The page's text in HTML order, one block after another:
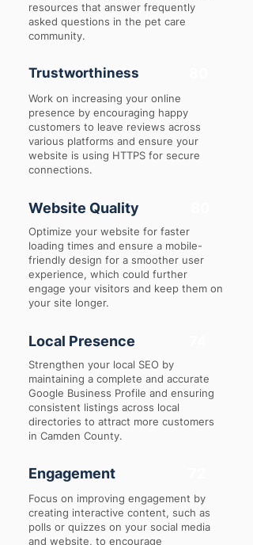
resources that answer frequently
asked questions in the pet care
community.
Trustworthiness
Work on increasing your online
presence by encouraging happy
customers to leave reviews across
various platforms and ensure your
website is using HTTPS for secure
connections.
Website Quality
Optimize your website for faster
loading times and ensure a mobile-
friendly design for a smoother user
experience, which could further
engage your visitors and keep them on
your site longer.
Local Presence
Strengthen your local SEO by
maintaining a complete and accurate
Google Business Profile and ensuring
consistent listings across local
directories to attract more customers
in Camden County.
Engagement
Focus on improving engagement by
creating interactive content, such as
polls or quizzes on your social media
and website, to encourage